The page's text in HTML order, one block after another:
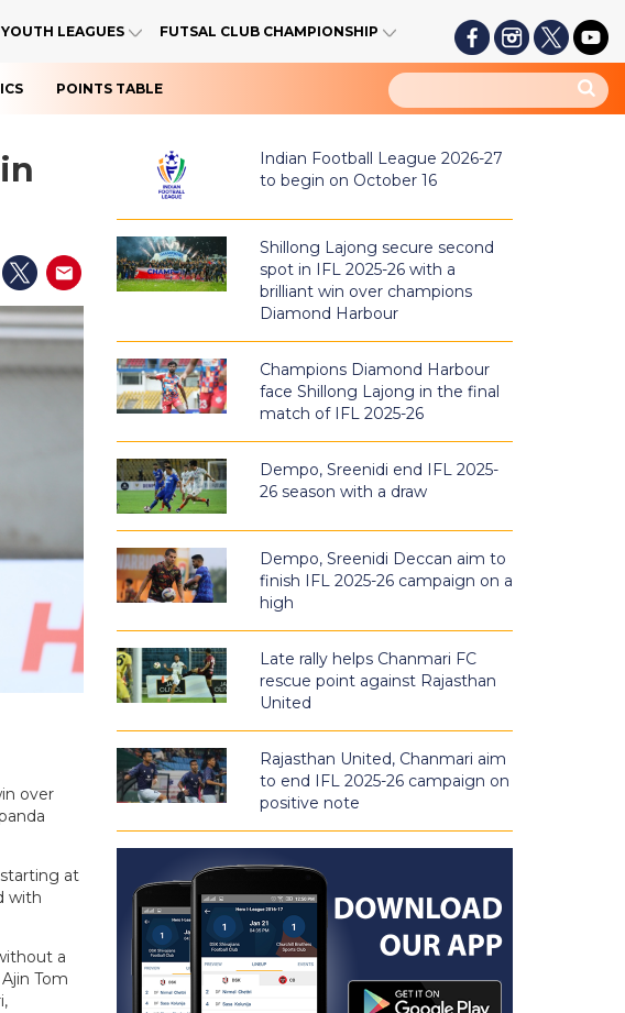
YOUTH LEAGUES FUTSAL CLUB CHAMPIONSHIP
POINTS TABLE
over
at
with
a
Tom
Indian Football League 2026-27
to begin on October 16
Shillong Lajong secure second
spot in IFL 2025-26 with a
brilliant win over champions
Diamond Harbour
Champions Diamond Harbour
face Shillong Lajong in the final
match of IFL 2025-26
Dempo, Sreenidi end IFL 2025-
26 season with a draw
Dempo, Sreenidi Deccan aim to
finish IFL 2025-26 campaign on a
high
Late rally helps Chanmari FC
rescue point against Rajasthan
United
Rajasthan United, Chanmari aim
to end IFL 2025-26 campaign on
positive note